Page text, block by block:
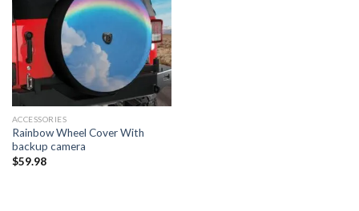
Add to
wishlist
ACCESSORIES
Rainbow Wheel Cover With
backup camera
$59.98